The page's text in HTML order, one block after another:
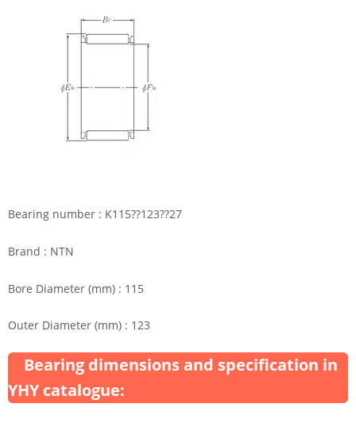
Bearing number : K115??123??27
Brand : NTN
Bore Diameter (mm) : 115
Outer Diameter (mm) : 123
Bearing dimensions and specification in
YHY catalogue: